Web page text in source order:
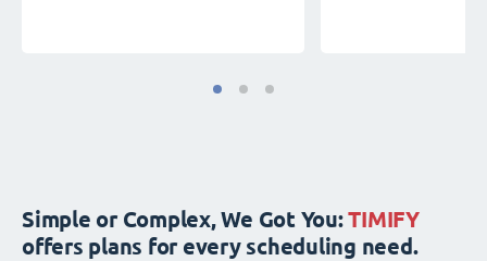
Simple or Complex, We Got You:TIMIFY
offers plans for every scheduling need.